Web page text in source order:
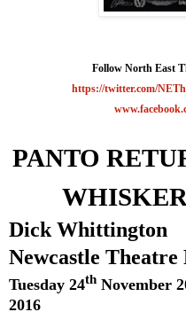
Follow North East
https://twitter.com/
PANTO
Dick Whittington
Newcastle Theatre
Tuesday 24th November
2016